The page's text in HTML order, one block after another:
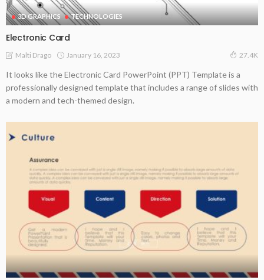
3D GRAPHICS TECHNOLOGIES
Electronic Card
Malti Drago January 16, 2023 27.4K
It looks like the Electronic Card PowerPoint (PPT) Template is a
professionally designed template that includes a range of slides with
a modern and tech-themed design.